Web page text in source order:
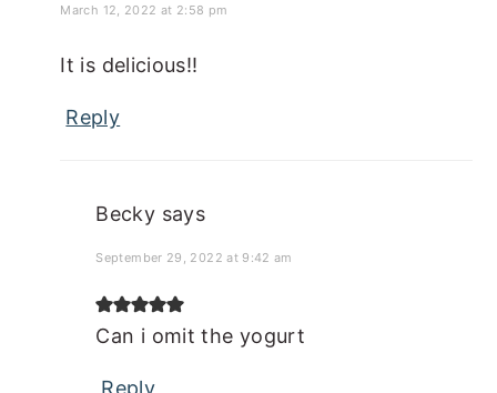
March 12, 2022 at 2:58 pm
It is delicious!!
Reply
Becky says
September 29, 2022 at 9:42 am
Can i omit the yogurt
Reply